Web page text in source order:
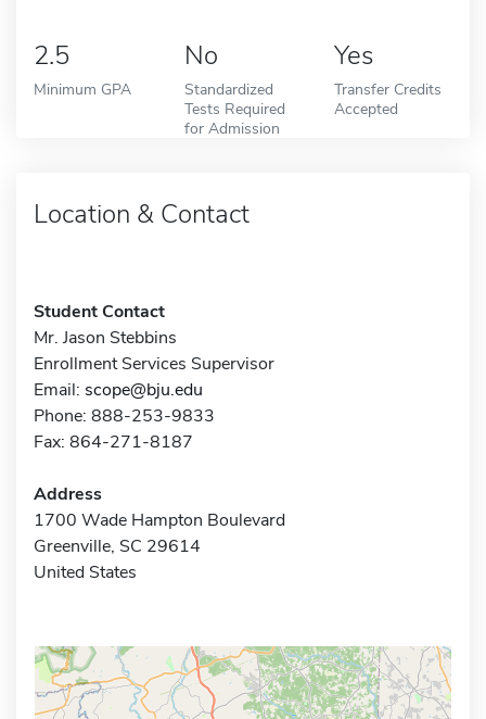
2.5
Minimum GPA
No
Standardized
Tests Required
for Admission
Yes
Transfer Credits
Accepted
Location & Contact
Student Contact
Mr. Jason Stebbins
Enrollment Services Supervisor
Email: scope@bju.edu
Phone: 888-253-9833
Fax: 864-271-8187
Address
1700 Wade Hampton Boulevard
Greenville, SC 29614
United States